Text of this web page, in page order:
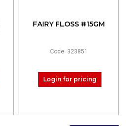
FAIRY FLOSS #15GM
Code: 323851
Login for pricing